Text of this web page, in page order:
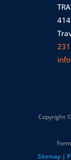
Copyright
Sitemap |